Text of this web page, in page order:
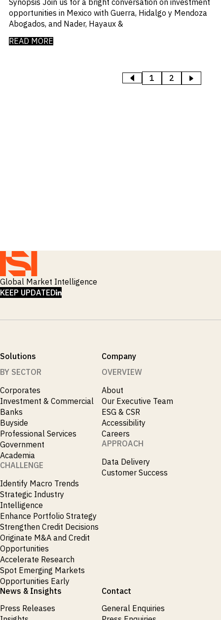
opportunities in Mexico with Guerra, Hidalgo y Mendoza
Abogados, and Nader, Hayaux &
READ MORE
<PREVIOUS
1 2
NEXT
>
Global Market Intelligence
KEEP UPDATEDLINKEDIN
Solutions
BY SECTOR
Corporates
Investment & Commercial
Banks
Buyside
Professional Services
Government
Academia
CHALLENGE
Identify Macro Trends
Strategic Industry
Intelligence
Enhance Portfolio Strategy
Strengthen Credit Decisions
Originate M&A and Credit
Opportunities
Accelerate Research
Spot Emerging Markets
Opportunities Early
Company
OVERVIEW
About
Our Executive Team
ESG & CSR
Accessibility
Careers
APPROACH
Data Delivery
Customer Success
News & Insights
Press Releases
Contact
General Enquiries